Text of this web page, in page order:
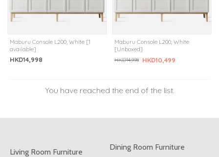
Maburu Console L200, White [1
available]
HKD14,998
Maburu Console L200, White
[Unboxed]
HKD10,499
HKD14,998
You have reached the end of the list.
Living Room Furniture
Dining Room Furniture